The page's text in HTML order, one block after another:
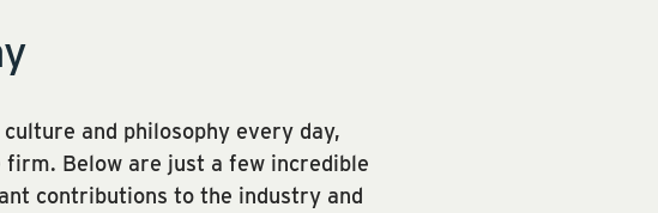
and philosophy every day,
Below are just a few incredible
contributions to the industry and